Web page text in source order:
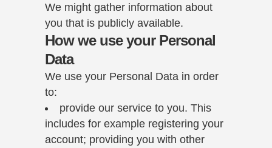
We might gather information about
you that is publicly available.
How we use your Personal
Data
We use your Personal Data in order
to:
provide our service to you. This
includes for example registering your
account; providing you with other